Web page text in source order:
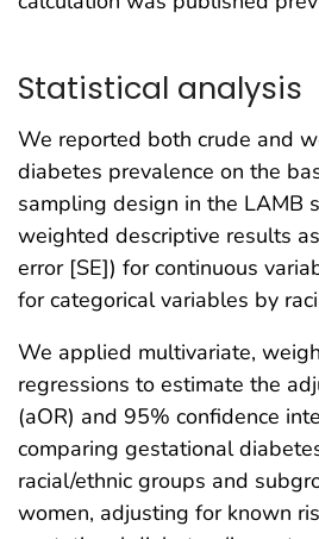
Statistical analysis
We reported both crude and
diabetes prevalence on the
sampling design in the LAMB
weighted descriptive results
error [SE]) for continuous
for categorical variables by
We applied multivariate,
regressions to estimate the
(aOR) and 95% confidence
comparing gestational
racial/ethnic groups and
women, adjusting for known